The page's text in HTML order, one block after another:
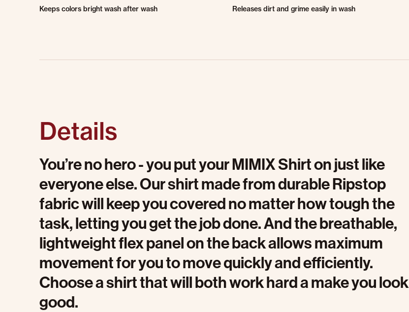
Keeps colors bright wash after wash Releases dirt and grime easily in wash
Details
You’re no hero - you put your MIMIX Shirt on just like
everyone else. Our shirt made from durable Ripstop
fabric will keep you covered no matter how tough the
task, letting you get the job done. And the breathable,
lightweight flex panel on the back allows maximum
movement for you to move quickly and efficiently.
Choose a shirt that will both work hard a make you look
good.